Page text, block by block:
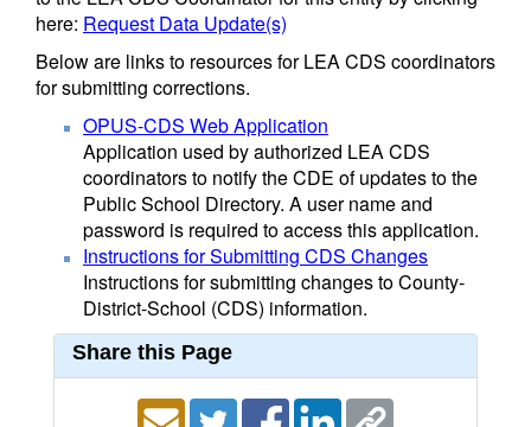
here: Request Data Update(s)
Below are links to resources for LEA CDS coordinators
for submitting corrections.
OPUS-CDS Web Application
Application used by authorized LEA CDS
coordinators to notify the CDE of updates to the
Public School Directory. A user name and
password is required to access this application.
Instructions for Submitting CDS Changes
Instructions for submitting changes to County-
District-School (CDS) information.
Share this Page